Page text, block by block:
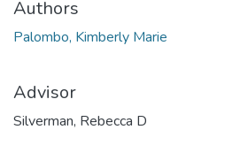
Authors
Palombo, Kimberly Marie
Advisor
Silverman, Rebecca D